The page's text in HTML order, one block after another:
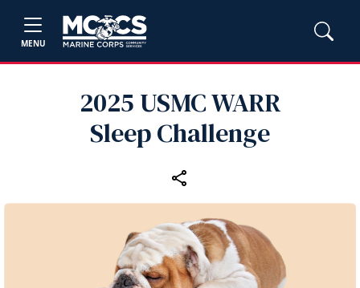
MENU
2025 USMC WARR
Sleep Challenge